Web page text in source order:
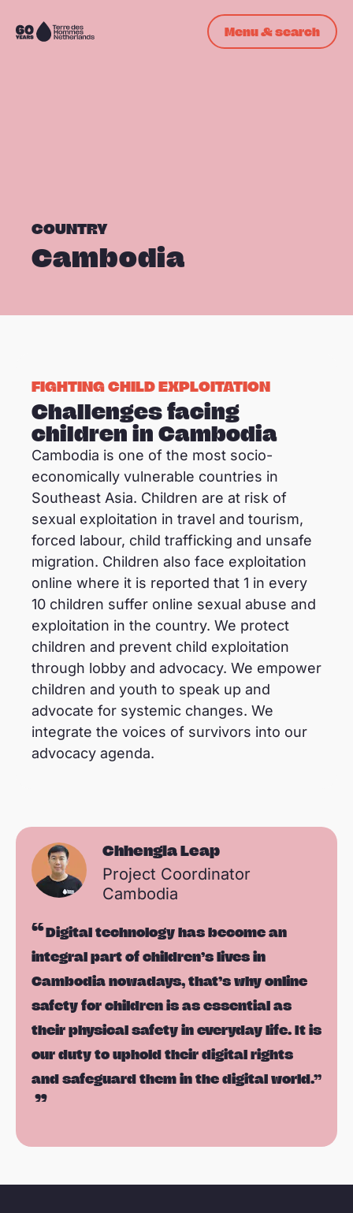
Skip navigation
To
Menu & search
COUNTRY
Cambodia
FIGHTING CHILD EXPLOITATION
Challenges facing
children in Cambodia
Cambodia is one of the most socio-
economically vulnerable countries in
Southeast Asia. Children are at risk of
sexual exploitation in travel and tourism,
forced labour, child trafficking and unsafe
migration. Children also face exploitation
online where it is reported that 1 in every
10 children suffer online sexual abuse and
exploitation in the country. We protect
children and prevent child exploitation
through lobby and advocacy. We empower
children and youth to speak up and
advocate for systemic changes. We
integrate the voices of survivors into our
advocacy agenda.
Chhengla Leap
Project Coordinator
Cambodia
Digital technology has become an
integral part of children’s lives in
Cambodia nowadays, that’s why online
safety for children is as essential as
their physical safety in everyday life. It is
our duty to uphold their digital rights
and safeguard them in the digital world.”